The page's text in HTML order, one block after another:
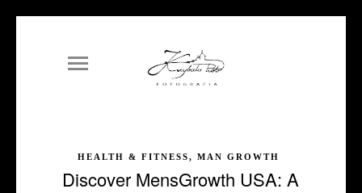
HEALTH & FITNESS, MAN GROWTH
Discover MensGrowth USA: A